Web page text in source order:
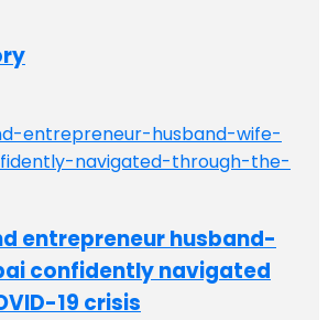
entrepreneur husband-
confidently navigated
19 crisis